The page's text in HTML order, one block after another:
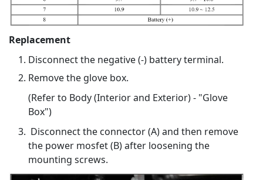
Replacement
Disconnect the negative (-) battery terminal.
Remove the glove box.
(Refer to Body (Interior and Exterior) - "Glove
Box")
Disconnect the connector (A) and then remove
the power mosfet (B) after loosening the
mounting screws.